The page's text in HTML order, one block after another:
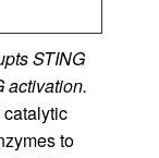
STING
activation.
to